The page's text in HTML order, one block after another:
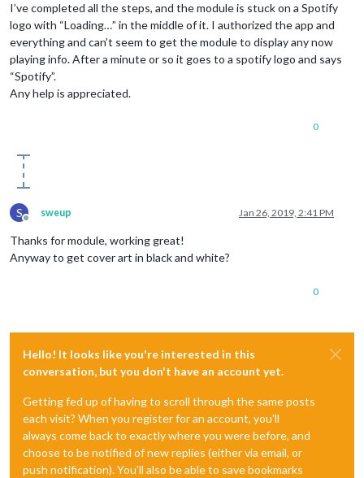
I’ve completed all the steps, and the module is stuck on a Spotify
logo with “Loading…” in the middle of it. I authorized the app and
everything and can’t seem to get the module to display any now
playing info. After a minute or so it goes to a spotify logo and says
“Spotify”.
Any help is appreciated.
0
S
Offline
sweup Jan 26, 2019, 2:41 PM
Thanks for module, working great!
Anyway to get cover art in black and white?
0
Hello! It looks like you're interested in this
conversation, but you don't have an account yet.
Getting fed up of having to scroll through the same posts
each visit? When you register for an account, you'll
always come back to exactly where you were before, and
choose to be notified of new replies (either via email, or
push notification). You'll also be able to save bookmarks